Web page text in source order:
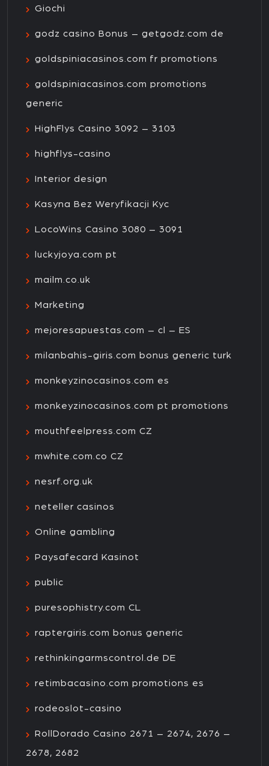
Giochi
godz casino Bonus – getgodz.com de
goldspiniacasinos.com fr promotions
goldspiniacasinos.com promotions
generic
HighFlys Casino 3092 – 3103
highflys-casino
Interior design
Kasyna Bez Weryfikacji Kyc
LocoWins Casino 3080 – 3091
luckyjoya.com pt
mailm.co.uk
Marketing
mejoresapuestas.com – cl – ES
milanbahis-giris.com bonus generic turk
monkeyzinocasinos.com es
monkeyzinocasinos.com pt promotions
mouthfeelpress.com CZ
mwhite.com.co CZ
nesrf.org.uk
neteller casinos
Online gambling
Paysafecard Kasinot
public
puresophistry.com CL
raptergiris.com bonus generic
rethinkingarmscontrol.de DE
retimbacasino.com promotions es
rodeoslot-casino
RollDorado Casino 2671 – 2674, 2676 –
2678, 2682